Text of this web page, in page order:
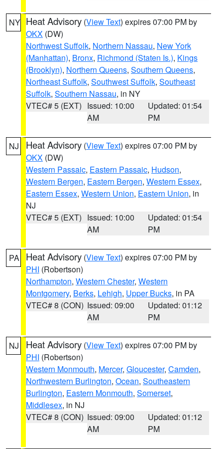
NY Heat Advisory (View Text) expires 07:00 PM by
OKX (DW)
Northwest Suffolk, Northern Nassau, New York
(Manhattan), Bronx, Richmond (Staten Is.), Kings
(Brooklyn), Northern Queens, Southern Queens,
Northeast Suffolk, Southwest Suffolk, Southeast
Suffolk, Southern Nassau, in NY
VTEC# 5 (EXT) Issued: 10:00
AM
Updated: 01:54
PM
NJ Heat Advisory (View Text) expires 07:00 PM by
OKX (DW)
Western Passaic, Eastern Passaic, Hudson,
Western Bergen, Eastern Bergen, Western Essex,
Eastern Essex, Western Union, Eastern Union, in
NJ
VTEC# 5 (EXT) Issued: 10:00
AM
Updated: 01:54
PM
PA Heat Advisory (View Text) expires 07:00 PM by
PHI (Robertson)
Northampton, Western Chester, Western
Montgomery, Berks, Lehigh, Upper Bucks, in PA
VTEC# 8 (CON) Issued: 09:00
AM
Updated: 01:12
PM
NJ Heat Advisory (View Text) expires 07:00 PM by
PHI (Robertson)
Western Monmouth, Mercer, Gloucester, Camden,
Northwestern Burlington, Ocean, Southeastern
Burlington, Eastern Monmouth, Somerset,
Middlesex, in NJ
VTEC# 8 (CON) Issued: 09:00
AM
Updated: 01:12
PM